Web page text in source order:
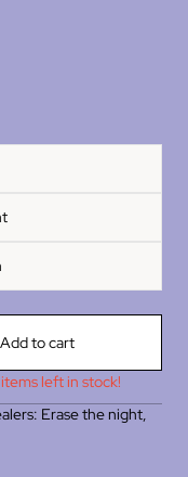
Add to cart
left in stock!
Erase the night,